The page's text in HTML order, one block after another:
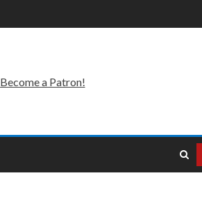
Become a Patron!